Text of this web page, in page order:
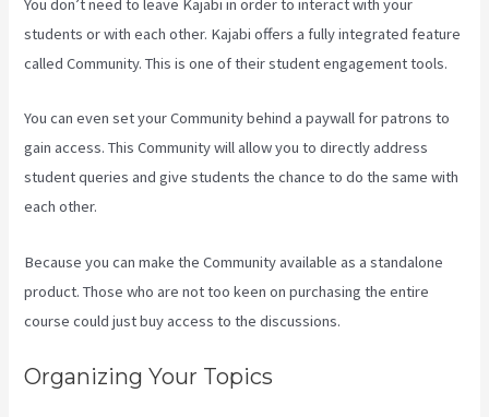
You don’t need to leave Kajabi in order to interact with your
students or with each other. Kajabi offers a fully integrated feature
called Community. This is one of their student engagement tools.
You can even set your Community behind a paywall for patrons to
gain access. This Community will allow you to directly address
student queries and give students the chance to do the same with
each other.
Because you can make the Community available as a standalone
product. Those who are not too keen on purchasing the entire
course could just buy access to the discussions.
Organizing Your Topics